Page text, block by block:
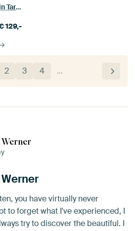
The Castello Aragonese in Taranto, Italy
129,-
2 3 4 …
you have virtually never
to forget what I've experienced, I
try to discover the beautiful. I